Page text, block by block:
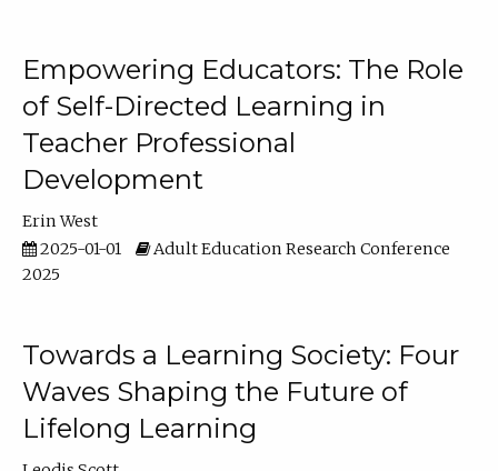
Empowering Educators: The Role
of Self-Directed Learning in
Teacher Professional
Development
Erin West
2025-01-01
Adult Education Research Conference
2025
Towards a Learning Society: Four
Waves Shaping the Future of
Lifelong Learning